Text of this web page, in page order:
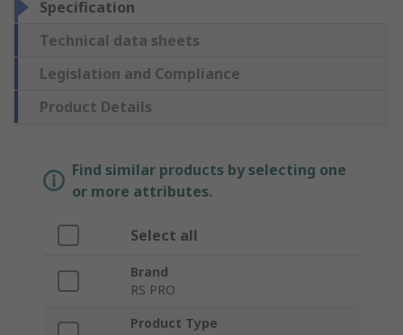
Specification
Technical data sheets
Legislation and Compliance
Product Details
Find similar products by selecting one
or more attributes.
Select all
Brand
RS PRO
Product Type